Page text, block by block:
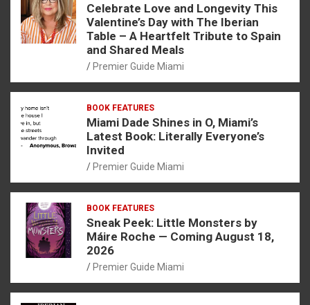
Celebrate Love and Longevity This
Valentine’s Day with The Iberian
Table – A Heartfelt Tribute to Spain
and Shared Meals
Premier Guide Miami
BOOK FEATURES
Miami Dade Shines in O, Miami’s
Latest Book: Literally Everyone’s
Invited
Premier Guide Miami
BOOK FEATURES
Sneak Peek: Little Monsters by
Máire Roche — Coming August 18,
2026
Premier Guide Miami